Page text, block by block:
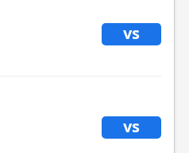
vs
vs